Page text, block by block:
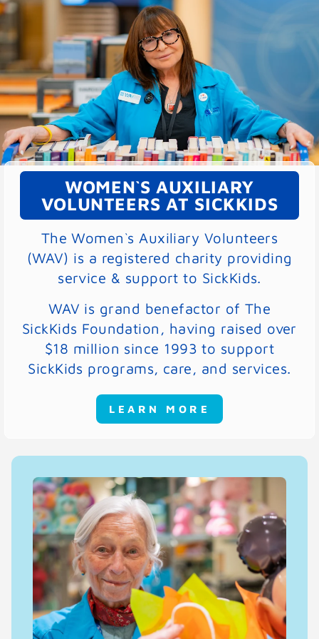
WOMEN`S AUXILIARY
VOLUNTEERS AT SICKKIDS
The Women`s Auxiliary Volunteers
(WAV) is a registered charity providing
service & support to SickKids.
WAV is grand benefactor of The
SickKids Foundation, having raised over
$18 million since 1993 to support
SickKids programs, care, and services.
LEARN MORE